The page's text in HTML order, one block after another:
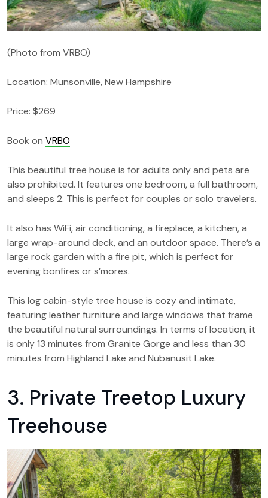
(Photo from VRBO)
Location: Munsonville, New Hampshire
Price: $269
Book on VRBO
This beautiful tree house is for adults only and pets are
also prohibited. It features one bedroom, a full bathroom,
and sleeps 2. This is perfect for couples or solo travelers.
It also has WiFi, air conditioning, a fireplace, a kitchen, a
large wrap-around deck, and an outdoor space. There’s a
large rock garden with a fire pit, which is perfect for
evening bonfires or s’mores.
This log cabin-style tree house is cozy and intimate,
featuring leather furniture and large windows that frame
the beautiful natural surroundings. In terms of location, it
is only 13 minutes from Granite Gorge and less than 30
minutes from Highland Lake and Nubanusit Lake.
3. Private Treetop Luxury
Treehouse